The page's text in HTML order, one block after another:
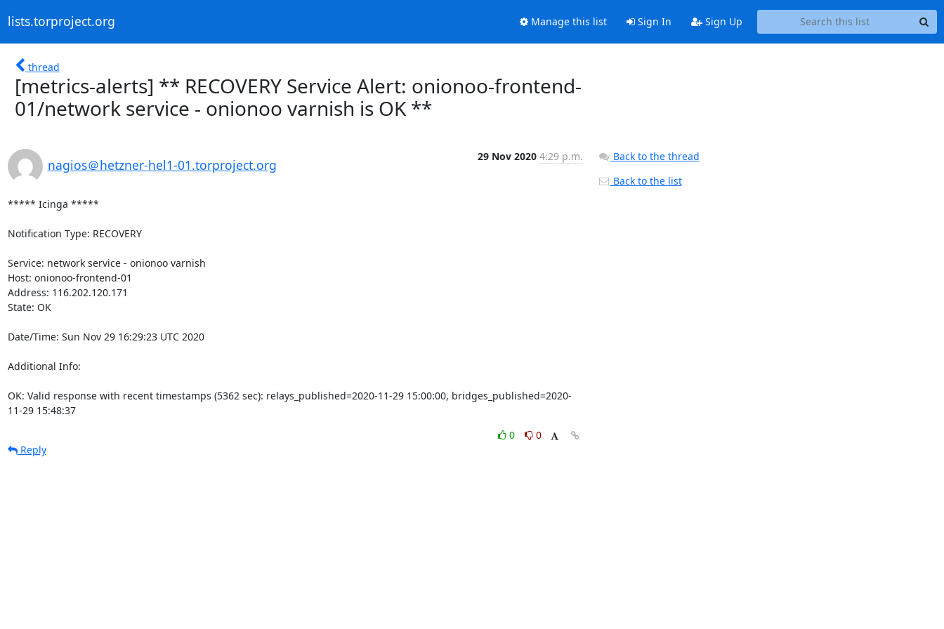
lists.torproject.org Manage this list Sign In Sign Up
thread
[metrics-alerts] ** RECOVERY Service Alert: onionoo-frontend-
01/network service - onionoo varnish is OK **
nagios＠hetzner-hel1-01.torproject.org
29 Nov 2020 4:29 p.m.
***** Icinga *****
Notification Type: RECOVERY
Service: network service - onionoo varnish
Host: onionoo-frontend-01
Address: 116.202.120.171
State: OK
Date/Time: Sun Nov 29 16:29:23 UTC 2020
Additional Info:
OK: Valid response with recent timestamps (5362 sec): relays_published=2020-11-29 15:00:00, bridges_published=2020-
11-29 15:48:37
0
0
Reply
Back to the thread
Back to the list